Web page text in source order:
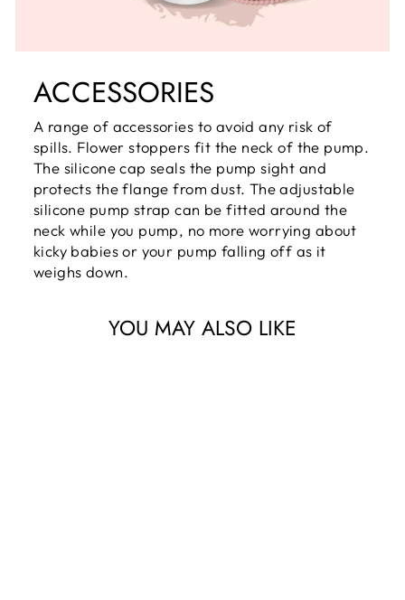
ACCESSORIES
A range of accessories to avoid any risk of
spills. Flower stoppers fit the neck of the pump.
The silicone cap seals the pump sight and
protects the flange from dust. The adjustable
silicone pump strap can be fitted around the
neck while you pump, no more worrying about
kicky babies or your pump falling off as it
weighs down.
YOU MAY ALSO LIKE